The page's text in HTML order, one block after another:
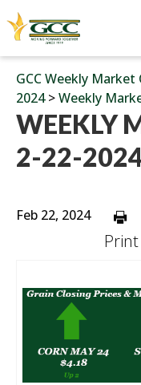
GCC Weekly
2024>Weekly
WEEKLY
2-22-
Feb 22, 2024
Print